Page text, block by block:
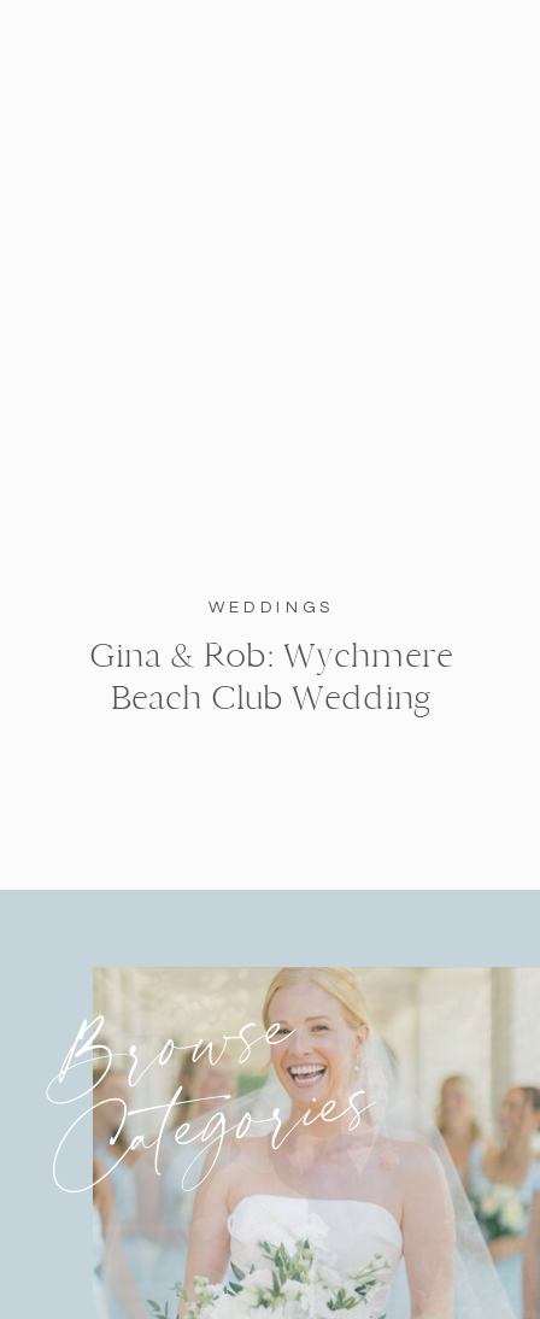
WEDDINGS
Gina & Rob: Wychmere
Beach Club Wedding
Browse
Categories